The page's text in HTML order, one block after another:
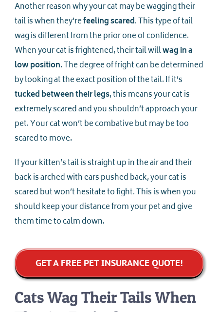
Another reason why your cat may be wagging their
tail is when they’refeeling scared. This type of tail
wag is different from the prior one of confidence.
When your cat is frightened, their tail willwag in a
low position. The degree of fright can be determined
by looking at the exact position of the tail. If it’s
tucked between their legs, this means your cat is
extremely scared and you shouldn’t approach your
pet. Your cat won’t be combative but may be too
scared to move.
If your kitten’s tail is straight up in the air and their
back is arched with ears pushed back, your cat is
scared but won’t hesitate to fight. This is when you
should keep your distance from your pet and give
them time to calm down.
GET A FREE PET INSURANCE QUOTE!
Cats Wag Their Tails When